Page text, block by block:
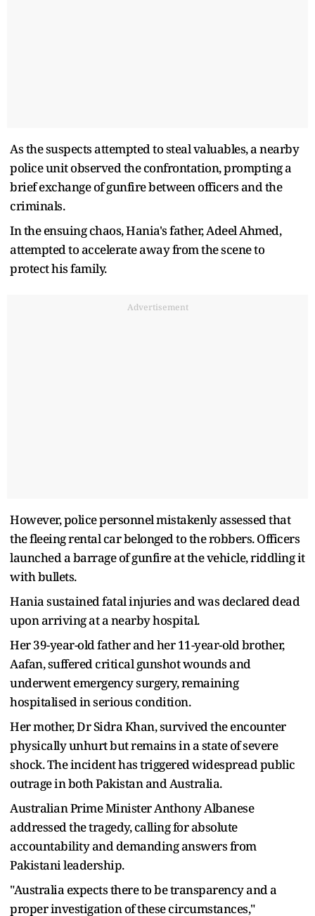
As the suspects attempted to steal valuables, a nearby
police unit observed the confrontation, prompting a
brief exchange of gunfire between officers and the
criminals.
In the ensuing chaos, Hania's father, Adeel Ahmed,
attempted to accelerate away from the scene to
protect his family.
Advertisement
However, police personnel mistakenly assessed that
the fleeing rental car belonged to the robbers. Officers
launched a barrage of gunfire at the vehicle, riddling it
with bullets.
Hania sustained fatal injuries and was declared dead
upon arriving at a nearby hospital.
Her 39-year-old father and her 11-year-old brother,
Aafan, suffered critical gunshot wounds and
underwent emergency surgery, remaining
hospitalised in serious condition.
Her mother, Dr Sidra Khan, survived the encounter
physically unhurt but remains in a state of severe
shock. The incident has triggered widespread public
outrage in both Pakistan and Australia.
Australian Prime Minister Anthony Albanese
addressed the tragedy, calling for absolute
accountability and demanding answers from
Pakistani leadership.
"Australia expects there to be transparency and a
proper investigation of these circumstances,"